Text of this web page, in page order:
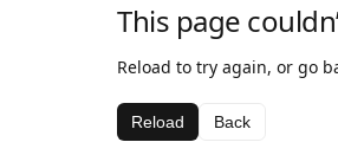
This page
Reload to try again, or go
Reload Back